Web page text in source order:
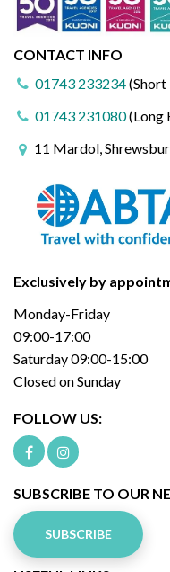
CONTACT INFO
01743 233234(Short
01743 231080(Long
11 Mardol,
Exclusively by
Monday-Friday
09:00-17:00
Saturday 09:00-15:00
Closed on Sunday
FOLLOW US:
SUBSCRIBE TO OUR
SUBSCRIBE